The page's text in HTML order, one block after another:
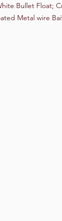
Bullet Float;
Metal wire